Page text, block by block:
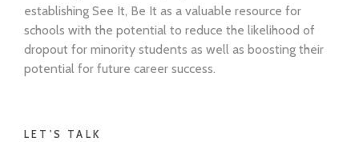
establishing See It, Be It as a valuable resource for
schools with the potential to reduce the likelihood of
dropout for minority students as well as boosting their
potential for future career success.
LET'S TALK